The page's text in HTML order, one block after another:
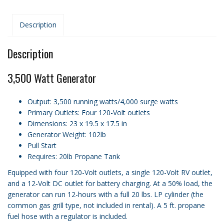
Description
Description
3,500 Watt Generator
Output: 3,500 running watts/4,000 surge watts
Primary Outlets: Four 120-Volt outlets
Dimensions: 23 x 19.5 x 17.5 in
Generator Weight: 102lb
Pull Start
Requires: 20lb Propane Tank
Equipped with four 120-Volt outlets, a single 120-Volt RV outlet,
and a 12-Volt DC outlet for battery charging. At a 50% load, the
generator can run 12-hours with a full 20 lbs. LP cylinder (the
common gas grill type, not included in rental). A 5 ft. propane
fuel hose with a regulator is included.